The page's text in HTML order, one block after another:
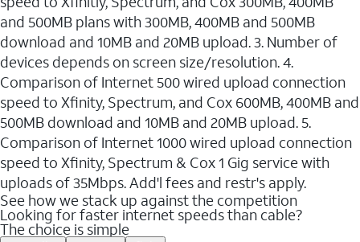
and 500MB plans with 300MB, 400MB and 500MB
download and 10MB and 20MB upload. 3. Number of
devices depends on screen size/resolution. 4.
Comparison of Internet 500 wired upload connection
speed to Xfinity, Spectrum, and Cox 600MB, 400MB and
500MB download and 10MB and 20MB upload. 5.
Comparison of Internet 1000 wired upload connection
speed to Xfinity, Spectrum & Cox 1 Gig service with
uploads of 35Mbps. Add'l fees and restr's apply.
See how we stack up against the competition
Looking for faster internet speeds than cable?
The choice is simple